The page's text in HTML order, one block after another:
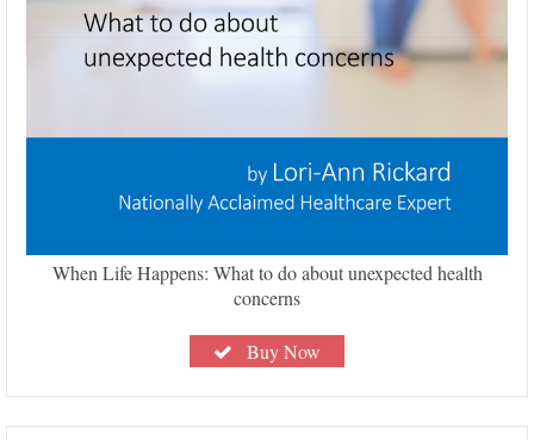
When Life Happens: What to do about unexpected health
concerns
Buy Now